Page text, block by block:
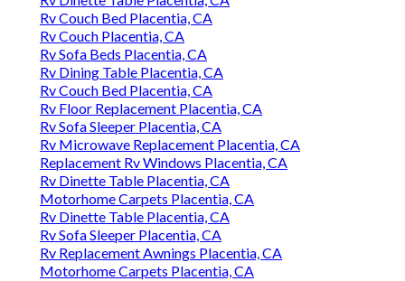
Rv Couch Bed Placentia, CA
Rv Couch Placentia, CA
Rv Sofa Beds Placentia, CA
Rv Dining Table Placentia, CA
Rv Couch Bed Placentia, CA
Rv Floor Replacement Placentia, CA
Rv Sofa Sleeper Placentia, CA
Rv Microwave Replacement Placentia, CA
Replacement Rv Windows Placentia, CA
Rv Dinette Table Placentia, CA
Motorhome Carpets Placentia, CA
Rv Dinette Table Placentia, CA
Rv Sofa Sleeper Placentia, CA
Rv Replacement Awnings Placentia, CA
Motorhome Carpets Placentia, CA